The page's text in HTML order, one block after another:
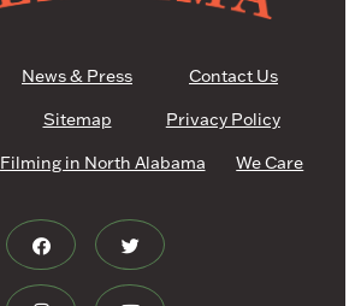
News & Press
Contact Us
Sitemap
Privacy Policy
Filming in North Alabama We Care